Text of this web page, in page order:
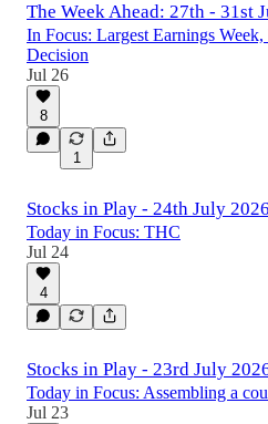
The Week Ahead: 27th - 31st
In Focus: Largest Earnings
Decision
Jul 26
8
1
Stocks in Play - 24th July 2026
Today in Focus: THC
Jul 24
4
Stocks in Play - 23rd July
Today in Focus: Assembling a
Jul 23